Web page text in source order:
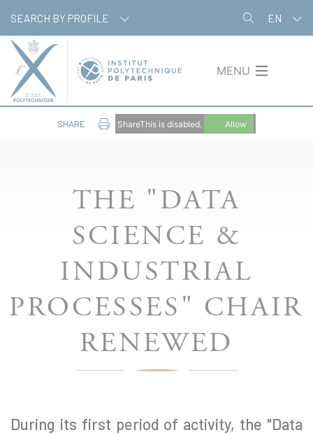
main
content
SEARCH BY PROFILE EN
MENU
SHARE ShareThis is disabled. Allow
THE "DATA
SCIENCE &
INDUSTRIAL
PROCESSES" CHAIR
RENEWED
During its first period of activity, the "Data